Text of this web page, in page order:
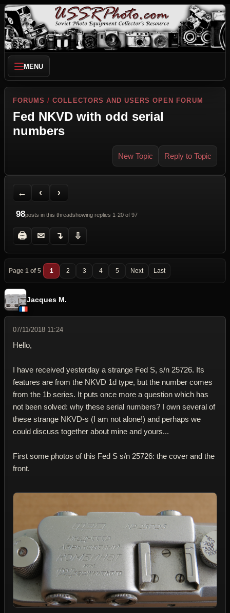
MENU
FORUMS /COLLECTORS AND USERS OPEN FORUM
Fed NKVD with odd serial
numbers
New Topic Reply to Topic
←
Back to Forum
‹
Previous Topic
›
Next Topic
98posts in this threadshowing replies 1-20 of 97
🖨
Printer Friendly
✉
Send Topic to a Friend
↴
Jump to reply
⇩
Jump to last post
Page 1 of 5 1 2 3 4 5 Next Last
Jacques M.
07/11/2018 11:24
Hello,
I have received yesterday a strange Fed S, s/n 25726. Its
features are from the NKVD 1d type, but the number comes
from the 1b series. It puts once more a question which has
not been solved: why these serial numbers? I own several of
these strange NKVD-s (I am not alone!) and perhaps we
could discuss together about mine and yours...
First some photos of this Fed S s/n 25726: the cover and the
front.